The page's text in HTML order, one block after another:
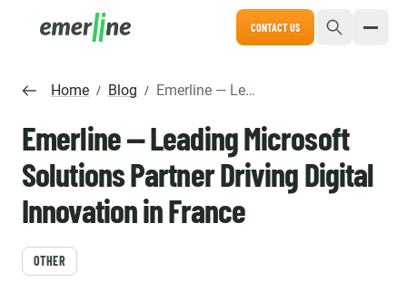
CONTACT US
Home / Blog / Emerline — Leading Microsoft Solutions Partner Driving Digital Innovation in France
Emerline — Leading Microsoft
Solutions Partner Driving Digital
Innovation in France
OTHER